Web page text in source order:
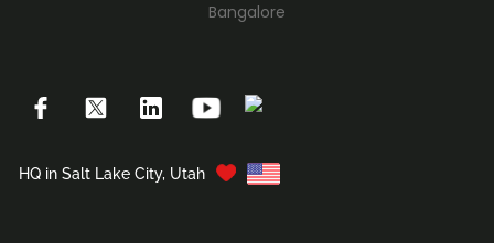
Bangalore
HQ in Salt Lake City, Utah